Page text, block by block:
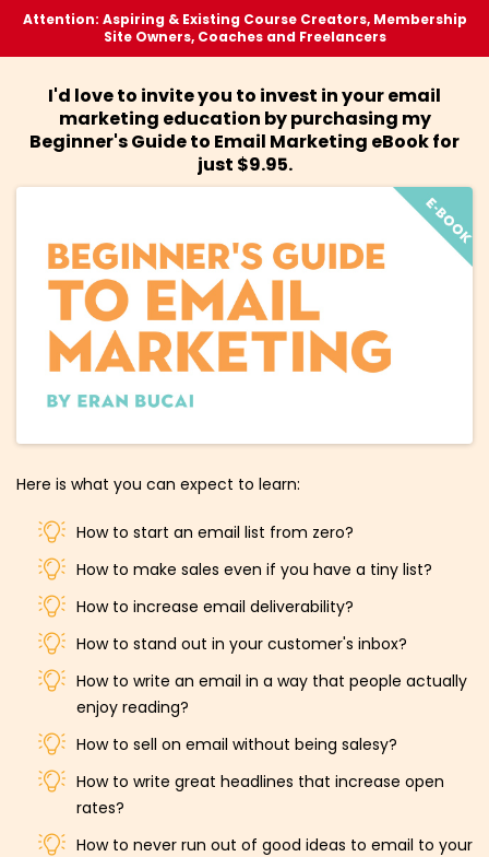
Attention: Aspiring & Existing Course Creators, Membership
Site Owners, Coaches and Freelancers
I'd love to invite you to invest in your email
marketing education by purchasing my
Beginner's Guide to Email Marketing eBook for
just $9.95.
Here is what you can expect to learn:
How to start an email list from zero?
How to make sales even if you have a tiny list?
How to increase email deliverability?
How to stand out in your customer's inbox?
How to write an email in a way that people actually
enjoy reading?
How to sell on email without being salesy?
How to write great headlines that increase open
rates?
How to never run out of good ideas to email to your